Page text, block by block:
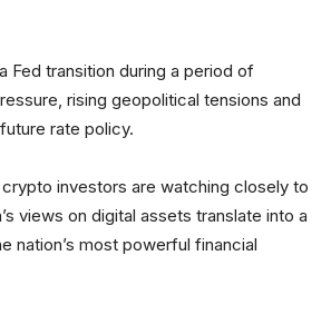
Fed transition during a period of
rising geopolitical tensions and
rate policy.
investors are watching closely to
views on digital assets translate into a
nation’s most powerful financial